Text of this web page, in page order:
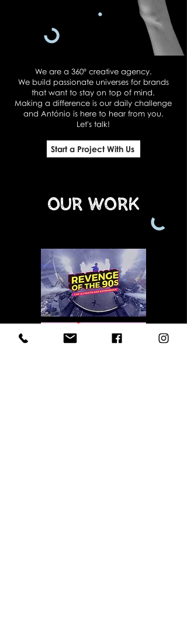
We are a 360º creative agency.
We build passionate universes for brands
that want to stay on top of mind.
Making a difference is our daily challenge
and António is here to hear from you.
Let's talk!
Start a Project With Us
Our Work